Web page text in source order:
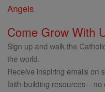
Angels
Come Grow With
Sign up and walk the
the world.
Receive inspiring emails on
faith-building resources—no